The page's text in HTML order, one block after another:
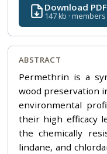
Download PDF
147 kb ·
ABSTRACT
Permethrin is a
wood preservation
environmental
their high efficacy
the chemically
lindane, and